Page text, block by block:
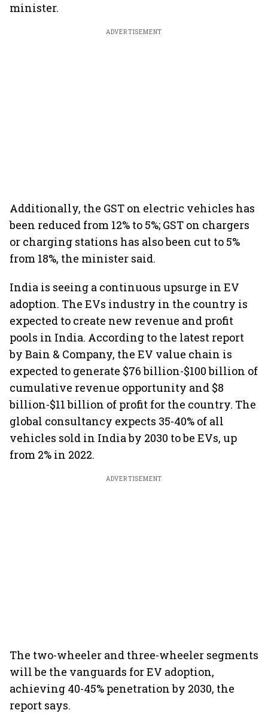
minister.
ADVERTISEMENT
Additionally, the GST on electric vehicles has
been reduced from 12% to 5%; GST on chargers
or charging stations has also been cut to 5%
from 18%, the minister said.
India is seeing a continuous upsurge in EV
adoption. The EVs industry in the country is
expected to create new revenue and profit
pools in India. According to the latest report
by Bain & Company, the EV value chain is
expected to generate $76 billion-$100 billion of
cumulative revenue opportunity and $8
billion-$11 billion of profit for the country. The
global consultancy expects 35-40% of all
vehicles sold in India by 2030 to be EVs, up
from 2% in 2022.
ADVERTISEMENT
The two-wheeler and three-wheeler segments
will be the vanguards for EV adoption,
achieving 40-45% penetration by 2030, the
report says.